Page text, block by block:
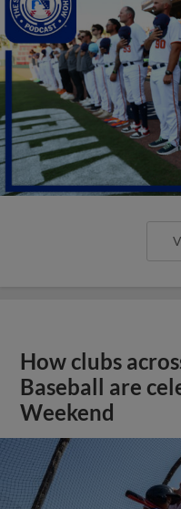
How clubs
Baseball are
Weekend